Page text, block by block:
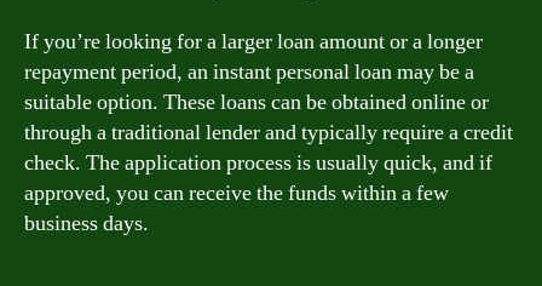
If you’re looking for a larger loan amount or a longer
repayment period, an instant personal loan may be a
suitable option. These loans can be obtained online or
through a traditional lender and typically require a credit
check. The application process is usually quick, and if
approved, you can receive the funds within a few
business days.